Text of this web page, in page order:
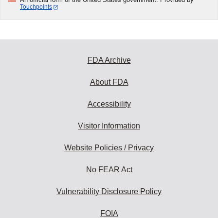
Touchpoints
FDA Archive
About FDA
Accessibility
Visitor Information
Website Policies / Privacy
No FEAR Act
Vulnerability Disclosure Policy
FOIA